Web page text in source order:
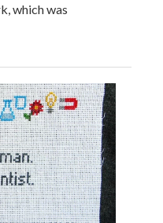
which was